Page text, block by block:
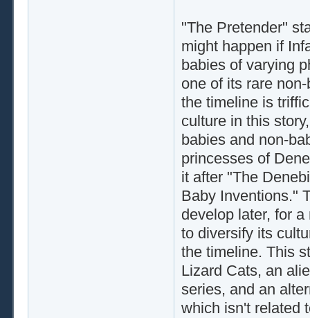
"The Pretender"
might happen if
babies of varying
one of its rare
the timeline is
culture in this
babies and non-
princesses of
it after "The
Baby Inventions."
develop later, for
to diversify its
the timeline. This
Lizard Cats, an
series, and an
which isn't related